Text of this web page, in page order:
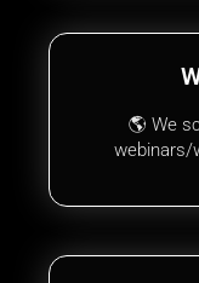
🌎 We
webinars/